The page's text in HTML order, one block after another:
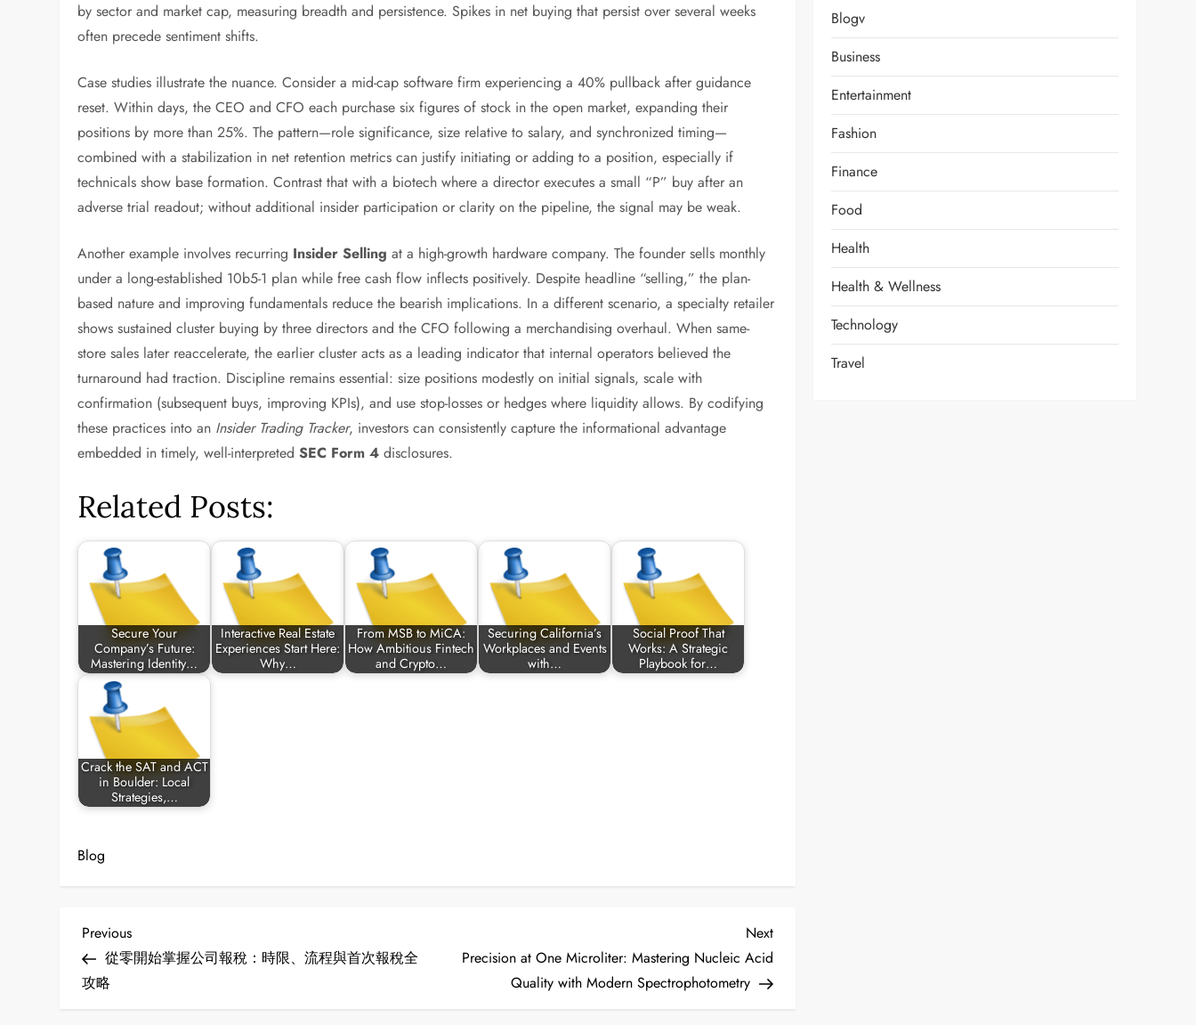
by sector and market cap, measuring breadth and persistence. Spikes in net buying that persist over several weeks
often precede sentiment shifts.
Case studies illustrate the nuance. Consider a mid-cap software firm experiencing a 40% pullback after guidance
reset. Within days, the CEO and CFO each purchase six figures of stock in the open market, expanding their
positions by more than 25%. The pattern—role significance, size relative to salary, and synchronized timing—
combined with a stabilization in net retention metrics can justify initiating or adding to a position, especially if
technicals show base formation. Contrast that with a biotech where a director executes a small “P” buy after an
adverse trial readout; without additional insider participation or clarity on the pipeline, the signal may be weak.
Another example involves recurring Insider Selling at a high-growth hardware company. The founder sells monthly
under a long-established 10b5-1 plan while free cash flow inflects positively. Despite headline “selling,” the plan-
based nature and improving fundamentals reduce the bearish implications. In a different scenario, a specialty retailer
shows sustained cluster buying by three directors and the CFO following a merchandising overhaul. When same-
store sales later reaccelerate, the earlier cluster acts as a leading indicator that internal operators believed the
turnaround had traction. Discipline remains essential: size positions modestly on initial signals, scale with
confirmation (subsequent buys, improving KPIs), and use stop-losses or hedges where liquidity allows. By codifying
these practices into an Insider Trading Tracker, investors can consistently capture the informational advantage
embedded in timely, well-interpretedSEC Form 4 disclosures.
Related Posts:
Secure Your
Company’s Future:
Mastering Identity…
Interactive Real Estate
Experiences Start Here:
Why…
From MSB to MiCA:
How Ambitious Fintech
and Crypto…
Securing California’s
Workplaces and Events
with…
Social Proof That
Works: A Strategic
Playbook for…
Crack the SAT and ACT
in Boulder: Local
Strategies,…
Blog
P
o
Previous
Post
Previous
從零開始掌握公司報稅：時限、流程與首次報稅全
攻略
Next
Post
Next
Precision at One Microliter: Mastering Nucleic Acid
Quality with Modern Spectrophotometry
Blogv
Business
Entertainment
Fashion
Finance
Food
Health
Health & Wellness
Technology
Travel